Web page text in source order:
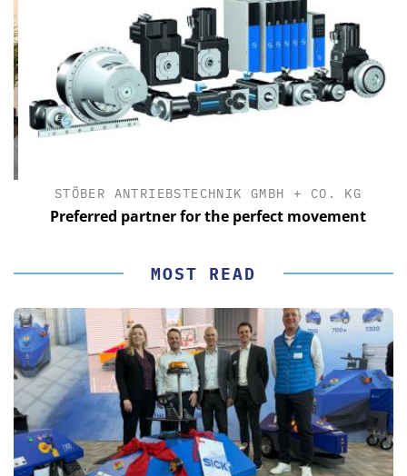
STÖBER ANTRIEBSTECHNIK GMBH + CO. KG
Preferred partner for the perfect movement
MOST READ